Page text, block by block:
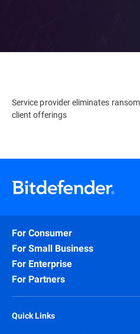
Service provider eliminates
client offerings
For Consumer
For Small Business
For Enterprise
For Partners
Quick Links